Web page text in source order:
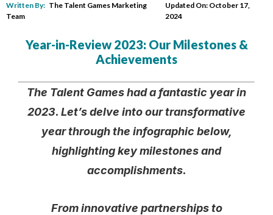
Written By: The Talent Games Marketing
Team
Updated On: October 17,
2024
Year-in-Review 2023: Our Milestones &
Achievements
The Talent Games had a fantastic year in
2023. Let’s delve into our transformative
year through the infographic below,
highlighting key milestones and
accomplishments.
From innovative partnerships to